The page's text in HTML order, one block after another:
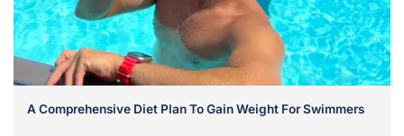
A Comprehensive Diet Plan To Gain Weight For Swimmers